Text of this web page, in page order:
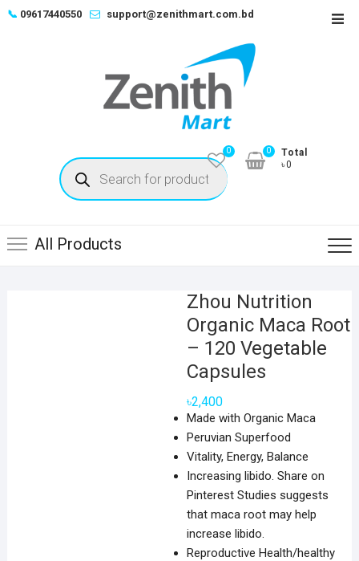
Skip📞 09617440550 support@zenithmart.com.bd
Products
search
0
Total
৳0
0
All Products
Zhou Nutrition
Organic Maca Root
– 120 Vegetable
Capsules
৳2,400
Made with Organic Maca
Peruvian Superfood
Vitality, Energy, Balance
Increasing libido. Share on
Pinterest Studies suggests
that maca root may help
increase libido.
Reproductive Health/healthy